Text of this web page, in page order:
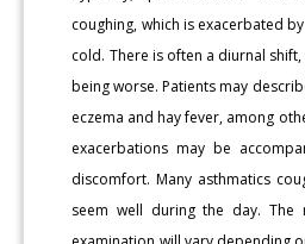
coughing, which is exacerbated
cold. There is often a diurnal
being worse. Patients may
eczema and hay fever, among
exacerbations may be
discomfort. Many asthmatics
seem well during the day. The